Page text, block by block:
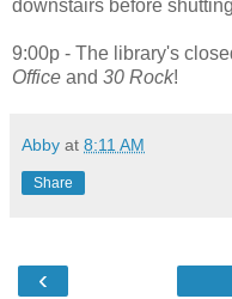
downstairs before
9:00p - The library's
Office and 30 Rock!
Abby at 8:11 AM
Share
‹